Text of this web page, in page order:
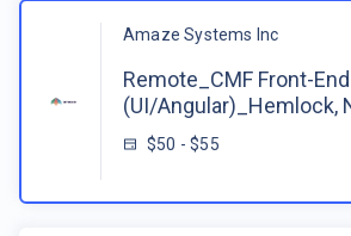
Amaze Systems Inc
Remote_CMF Front-
(UI/Angular)_Hemlock,
$50 - $55